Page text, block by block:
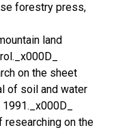
forestry press,
land
on the sheet
of soil and water
researching on the